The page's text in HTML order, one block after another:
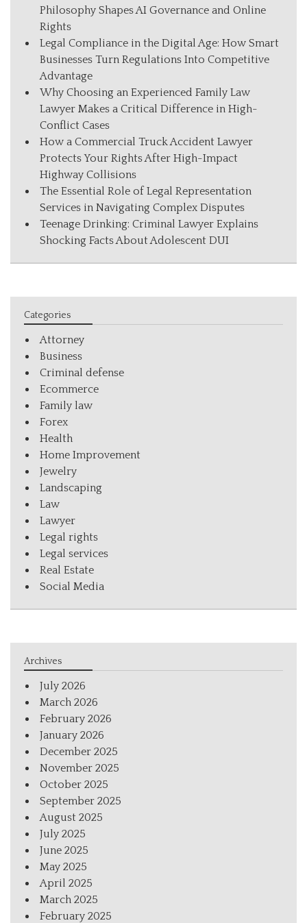
Philosophy Shapes AI Governance and Online
Rights
Legal Compliance in the Digital Age: How Smart
Businesses Turn Regulations Into Competitive
Advantage
Why Choosing an Experienced Family Law
Lawyer Makes a Critical Difference in High-
Conflict Cases
How a Commercial Truck Accident Lawyer
Protects Your Rights After High-Impact
Highway Collisions
The Essential Role of Legal Representation
Services in Navigating Complex Disputes
Teenage Drinking: Criminal Lawyer Explains
Shocking Facts About Adolescent DUI
Categories
Attorney
Business
Criminal defense
Ecommerce
Family law
Forex
Health
Home Improvement
Jewelry
Landscaping
Law
Lawyer
Legal rights
Legal services
Real Estate
Social Media
Archives
July 2026
March 2026
February 2026
January 2026
December 2025
November 2025
October 2025
September 2025
August 2025
July 2025
June 2025
May 2025
April 2025
March 2025
February 2025